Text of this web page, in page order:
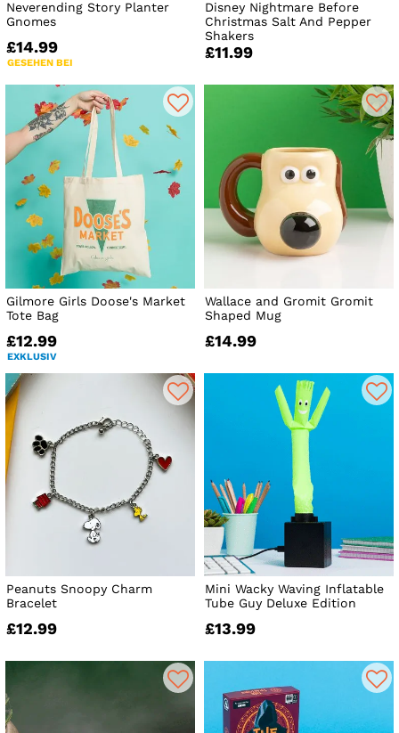
Neverending Story Planter
Gnomes
£14.99
GESEHEN BEI
Disney Nightmare Before
Christmas Salt And Pepper
Shakers
£11.99
Gilmore Girls Doose's Market
Tote Bag
£12.99
EXKLUSIV
Wallace and Gromit Gromit
Shaped Mug
£14.99
Peanuts Snoopy Charm
Bracelet
£12.99
Mini Wacky Waving Inflatable
Tube Guy Deluxe Edition
£13.99